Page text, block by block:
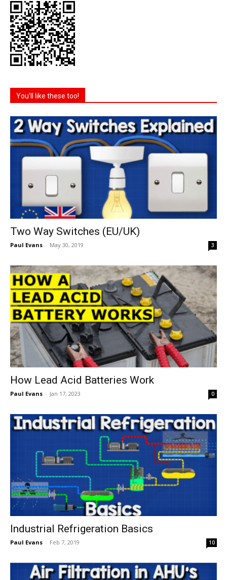
You'll like these too!
Two Way Switches (EU/UK)
Paul Evans - May 30, 2019 3
How Lead Acid Batteries Work
Paul Evans - Jan 17, 2023 0
Industrial Refrigeration Basics
Paul Evans - Feb 7, 2019 10